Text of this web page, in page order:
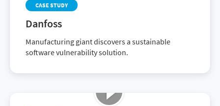
CASE STUDY
Danfoss
Manufacturing giant discovers a sustainable
software vulnerability solution.